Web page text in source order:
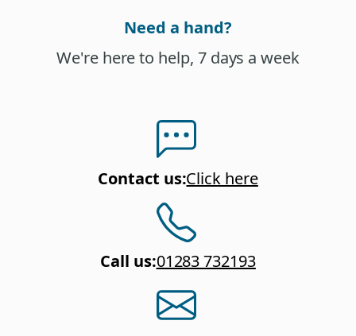
Need a hand?
We're here to help, 7 days a week
Contact us:Click here
Call us:01283 732193